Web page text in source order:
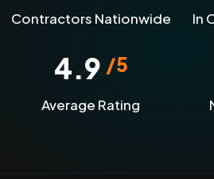
Contractors Nationwide In
4.9 /5
Average Rating